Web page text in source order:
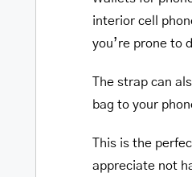
interior cell
you’re prone to
The strap can
bag to your
This is the
appreciate not